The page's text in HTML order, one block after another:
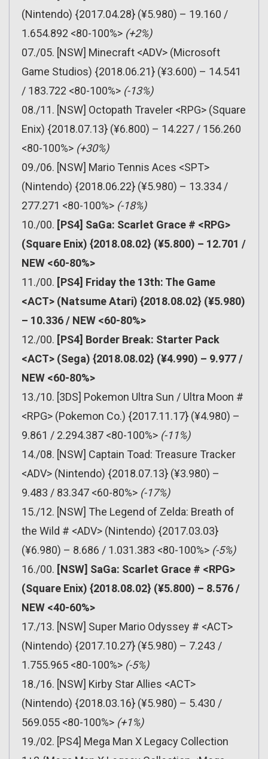
(Nintendo) {2017.04.28} (¥5.980) – 19.160 /
1.654.892 <80-100%> (+2%)
07./05. [NSW] Minecraft <ADV> (Microsoft
Game Studios) {2018.06.21} (¥3.600) – 14.541
/ 183.722 <80-100%> (-13%)
08./11. [NSW] Octopath Traveler <RPG> (Square
Enix) {2018.07.13} (¥6.800) – 14.227 / 156.260
<80-100%> (+30%)
09./06. [NSW] Mario Tennis Aces <SPT>
(Nintendo) {2018.06.22} (¥5.980) – 13.334 /
277.271 <80-100%> (-18%)
10./00. [PS4] SaGa: Scarlet Grace # <RPG>
(Square Enix) {2018.08.02} (¥5.800) – 12.701 /
NEW <60-80%>
11./00. [PS4] Friday the 13th: The Game
<ACT> (Natsume Atari) {2018.08.02} (¥5.980)
– 10.336 / NEW <60-80%>
12./00. [PS4] Border Break: Starter Pack
<ACT> (Sega) {2018.08.02} (¥4.990) – 9.977 /
NEW <60-80%>
13./10. [3DS] Pokemon Ultra Sun / Ultra Moon #
<RPG> (Pokemon Co.) {2017.11.17} (¥4.980) –
9.861 / 2.294.387 <80-100%> (-11%)
14./08. [NSW] Captain Toad: Treasure Tracker
<ADV> (Nintendo) {2018.07.13} (¥3.980) –
9.483 / 83.347 <60-80%> (-17%)
15./12. [NSW] The Legend of Zelda: Breath of
the Wild # <ADV> (Nintendo) {2017.03.03}
(¥6.980) – 8.686 / 1.031.383 <80-100%> (-5%)
16./00. [NSW] SaGa: Scarlet Grace # <RPG>
(Square Enix) {2018.08.02} (¥5.800) – 8.576 /
NEW <40-60%>
17./13. [NSW] Super Mario Odyssey # <ACT>
(Nintendo) {2017.10.27} (¥5.980) – 7.243 /
1.755.965 <80-100%> (-5%)
18./16. [NSW] Kirby Star Allies <ACT>
(Nintendo) {2018.03.16} (¥5.980) – 5.430 /
569.055 <80-100%> (+1%)
19./02. [PS4] Mega Man X Legacy Collection